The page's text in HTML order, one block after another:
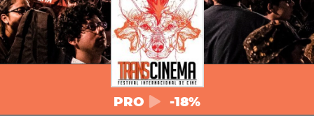
PRO -18%